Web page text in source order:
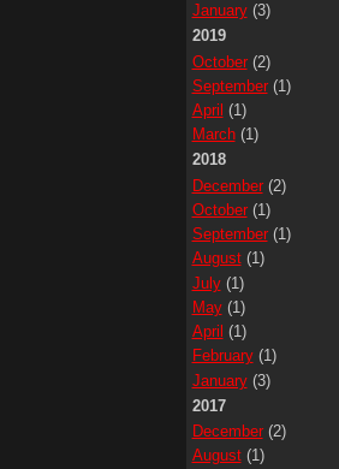
January(3)
2019
October(2)
September(1)
April (1)
March(1)
2018
December(2)
October(1)
September(1)
August(1)
July(1)
May(1)
April (1)
February(1)
January(3)
2017
December(2)
August(1)